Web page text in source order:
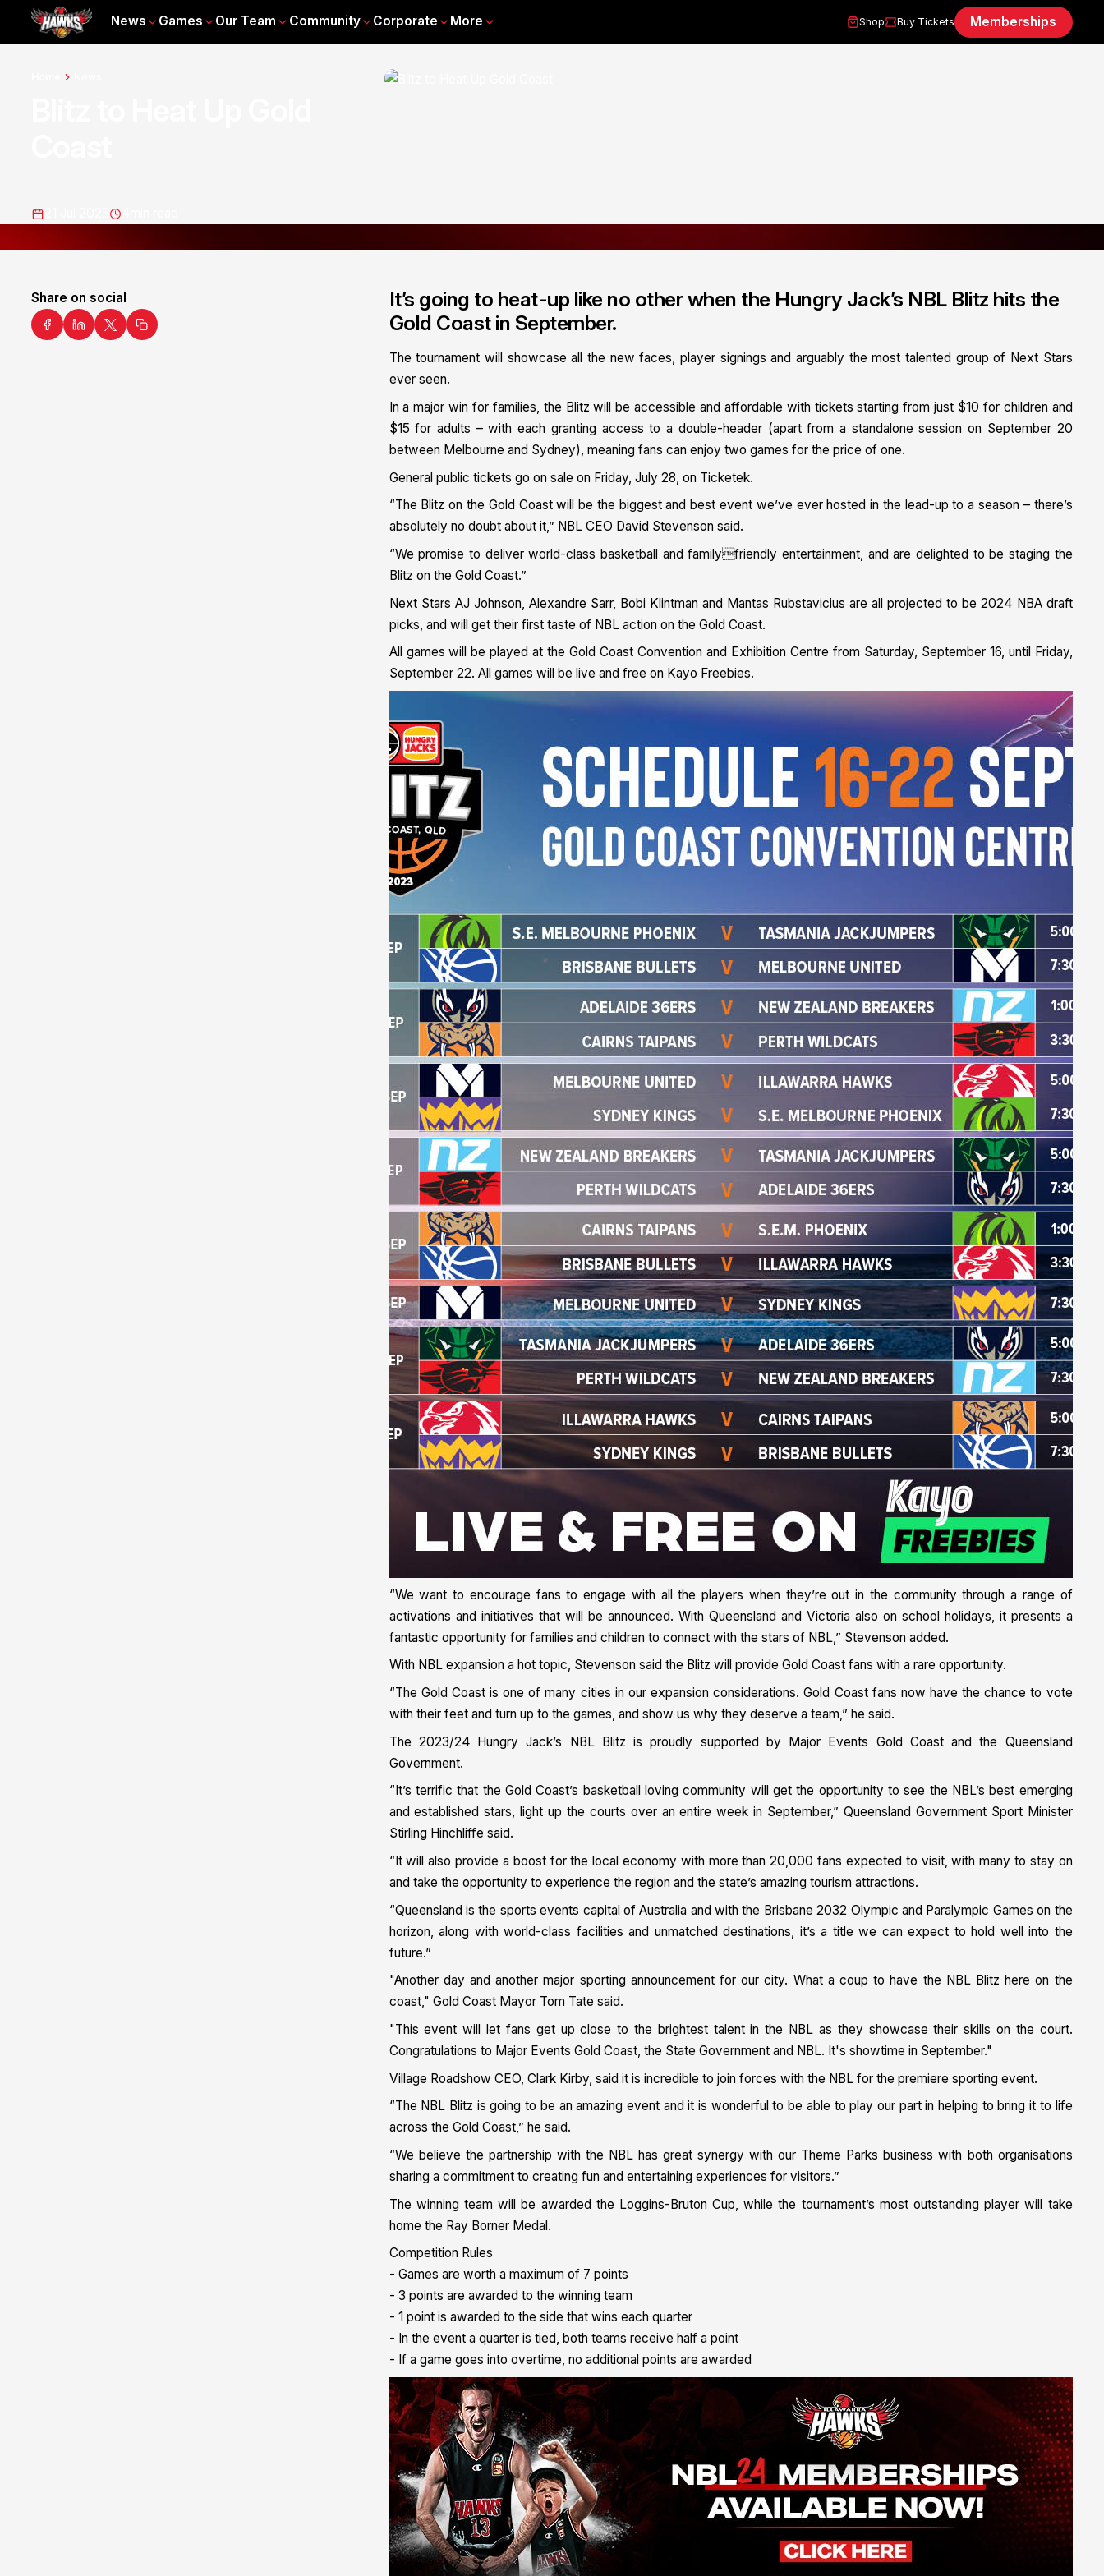
News Games Our Team Community Corporate More Shop Buy Tickets Memberships
Share on social
It’s going to heat-up like no other when the Hungry Jack’s NBL Blitz hits the
Gold Coast in September.
The tournament will showcase all the new faces, player signings and arguably the most talented group of Next Stars
ever seen.
In a major win for families, the Blitz will be accessible and affordable with tickets starting from just $10 for children and
$15 for adults – with each granting access to a double-header (apart from a standalone session on September 20
between Melbourne and Sydney), meaning fans can enjoy two games for the price of one.
General public tickets go on sale on Friday, July 28, on Ticketek.
“The Blitz on the Gold Coast will be the biggest and best event we’ve ever hosted in the lead-up to a season – there’s
absolutely no doubt about it,” NBL CEO David Stevenson said.
“We promise to deliver world-class basketball and familyfriendly entertainment, and are delighted to be staging the
Blitz on the Gold Coast.”
Next Stars AJ Johnson, Alexandre Sarr, Bobi Klintman and Mantas Rubstavicius are all projected to be 2024 NBA draft
picks, and will get their first taste of NBL action on the Gold Coast.
All games will be played at the Gold Coast Convention and Exhibition Centre from Saturday, September 16, until Friday,
September 22. All games will be live and free on Kayo Freebies.
“We want to encourage fans to engage with all the players when they’re out in the community through a range of
activations and initiatives that will be announced. With Queensland and Victoria also on school holidays, it presents a
fantastic opportunity for families and children to connect with the stars of NBL,” Stevenson added.
With NBL expansion a hot topic, Stevenson said the Blitz will provide Gold Coast fans with a rare opportunity.
“The Gold Coast is one of many cities in our expansion considerations. Gold Coast fans now have the chance to vote
with their feet and turn up to the games, and show us why they deserve a team,” he said.
The 2023/24 Hungry Jack’s NBL Blitz is proudly supported by Major Events Gold Coast and the Queensland
Government.
“It’s terrific that the Gold Coast’s basketball loving community will get the opportunity to see the NBL’s best emerging
and established stars, light up the courts over an entire week in September,” Queensland Government Sport Minister
Stirling Hinchliffe said.
“It will also provide a boost for the local economy with more than 20,000 fans expected to visit, with many to stay on
and take the opportunity to experience the region and the state’s amazing tourism attractions.
“Queensland is the sports events capital of Australia and with the Brisbane 2032 Olympic and Paralympic Games on the
horizon, along with world-class facilities and unmatched destinations, it’s a title we can expect to hold well into the
future.”
"Another day and another major sporting announcement for our city. What a coup to have the NBL Blitz here on the
coast," Gold Coast Mayor Tom Tate said.
"This event will let fans get up close to the brightest talent in the NBL as they showcase their skills on the court.
Congratulations to Major Events Gold Coast, the State Government and NBL. It's showtime in September."
Village Roadshow CEO, Clark Kirby, said it is incredible to join forces with the NBL for the premiere sporting event.
“The NBL Blitz is going to be an amazing event and it is wonderful to be able to play our part in helping to bring it to life
across the Gold Coast,” he said.
“We believe the partnership with the NBL has great synergy with our Theme Parks business with both organisations
sharing a commitment to creating fun and entertaining experiences for visitors.”
The winning team will be awarded the Loggins-Bruton Cup, while the tournament’s most outstanding player will take
home the Ray Borner Medal.
Competition Rules
- Games are worth a maximum of 7 points
- 3 points are awarded to the winning team
- 1 point is awarded to the side that wins each quarter
- In the event a quarter is tied, both teams receive half a point
- If a game goes into overtime, no additional points are awarded